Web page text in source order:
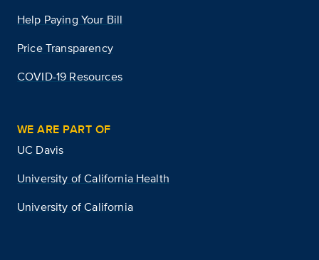
Help Paying Your Bill
Price Transparency
COVID-19 Resources
WE ARE PART OF
UC Davis
University of California Health
University of California